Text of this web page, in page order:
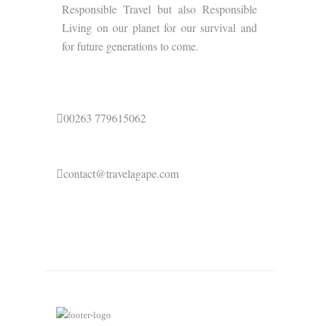
Responsible Travel but also Responsible
Living on our planet for our survival and
for future generations to come.
00263 779615062
contact@travelagape.com